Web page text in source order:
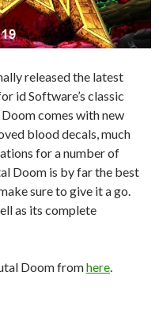
released the latest
id Software’s classic
comes with new
blood decals, much
for a number of
Doom is by far the best
sure to give it a go.
as its complete
Doom fromhere.